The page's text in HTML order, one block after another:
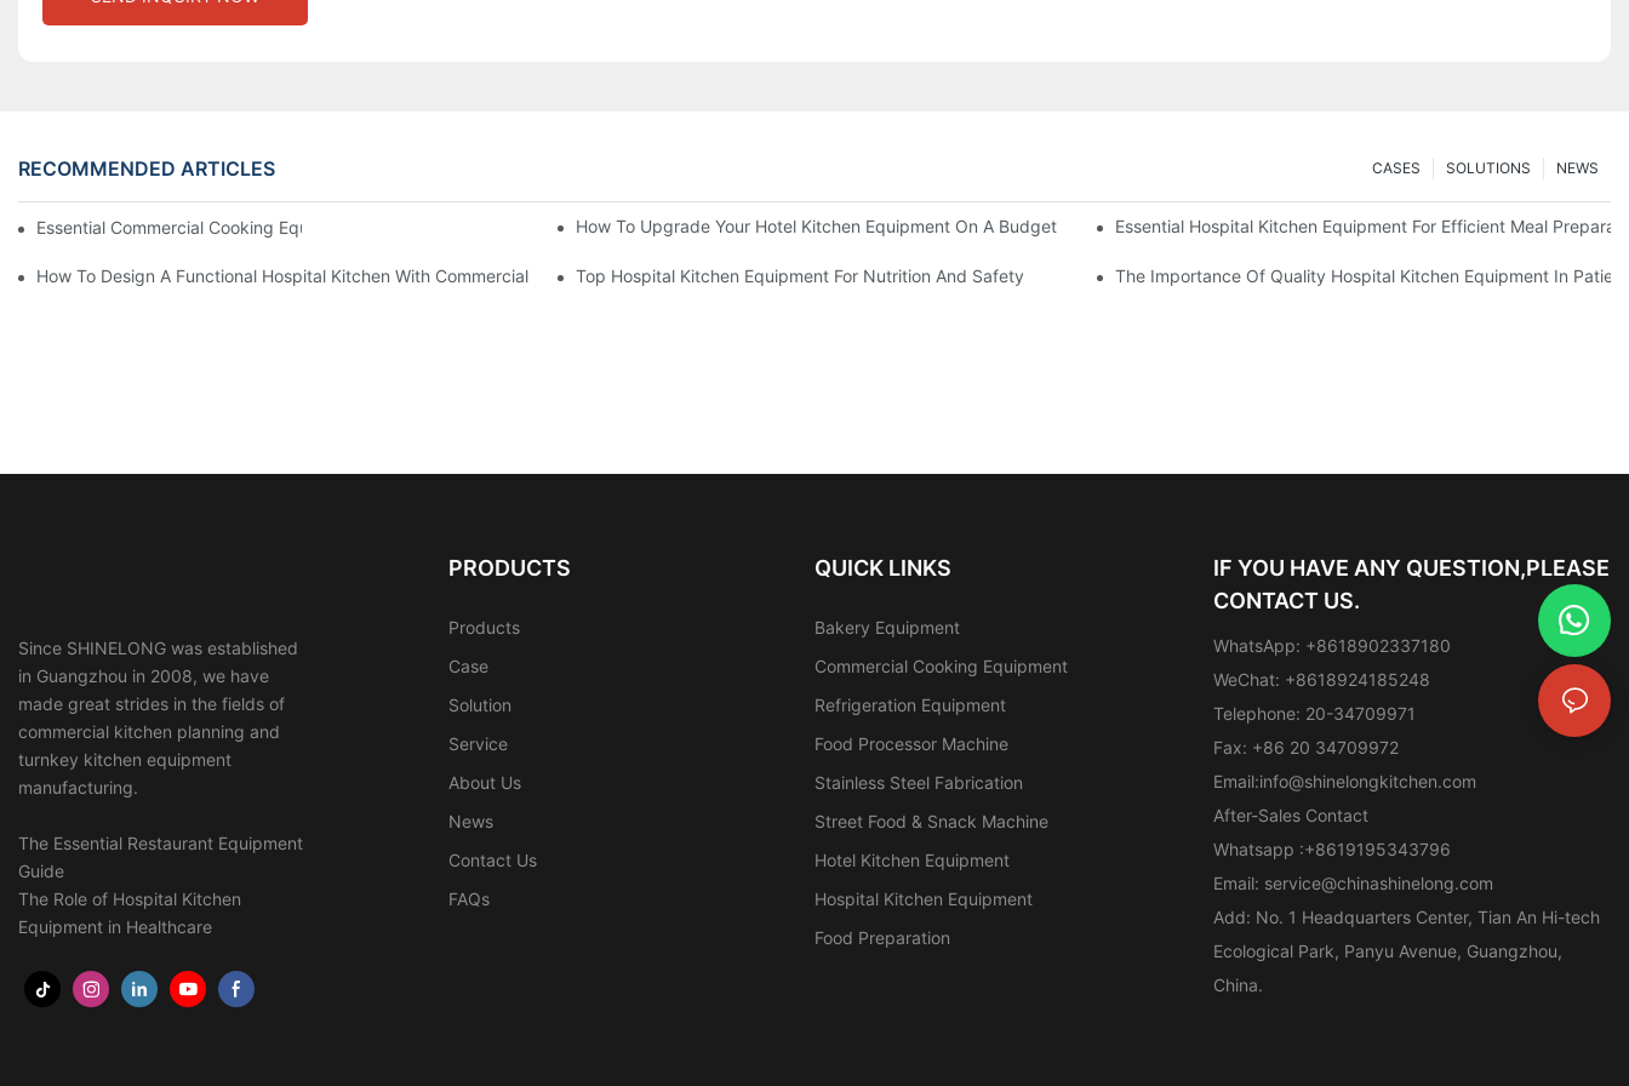
RECOMMENDED ARTICLES NEWS
SOLUTIONS
CASES
Essential Commercial Cooking Equipment For A Modern Hotel KitchenHow To Upgrade Your Hotel Kitchen Equipment On A Budget Essential Hospital Kitchen Equipment For Efficient Meal
How To Design A Functional Hospital Kitchen With Commercial EquipmentTop Hospital Kitchen Equipment For Nutrition And Safety The Importance Of Quality Hospital Kitchen Equipment In
Since SHINELONG was established
in Guangzhou in 2008, we have
made great strides in the fields of
commercial kitchen planning and
turnkey kitchen equipment
manufacturing.
The Essential Restaurant Equipment
Guide
The Role of Hospital Kitchen
Equipment in Healthcare
PRODUCTS
Products
Case
Solution
Service
About Us
News
Contact Us
FAQs
QUICK LINKS
Bakery Equipment
Commercial Cooking Equipment
Refrigeration Equipment
Food Processor Machine
Stainless Steel Fabrication
Street Food & Snack Machine
Hotel Kitchen Equipment
Hospital Kitchen Equipment
Food Preparation
IF YOU HAVE ANY QUESTION,PLEASE
CONTACT US.
WhatsApp: +8618902337180
WeChat: +8618924185248
Telephone: 20-34709971
Fax: +86 20 34709972
Email:info@shinelongkitchen.com
After-Sales Contact
Whatsapp :+8619195343796
Email: service@chinashinelong.com
Add: No. 1 Headquarters Center, Tian An Hi-tech
Ecological Park, Panyu Avenue, Guangzhou,
China.